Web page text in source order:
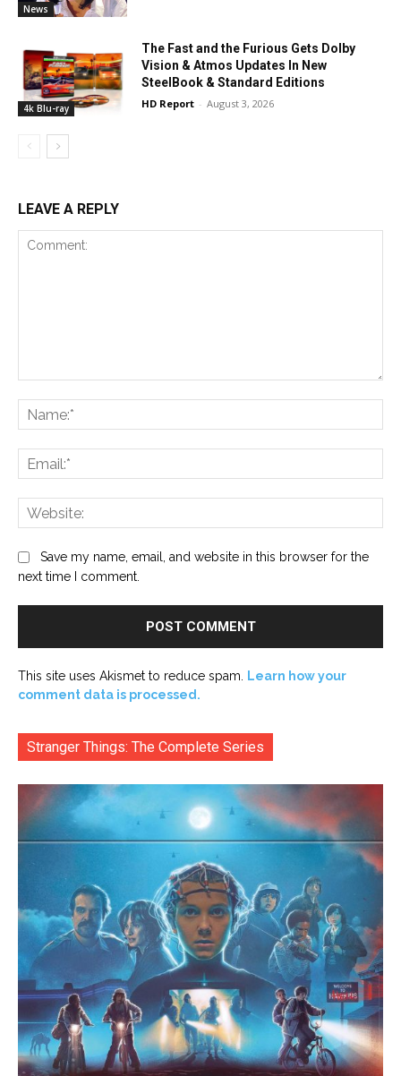
News
4k Blu-ray
The Fast and the Furious Gets Dolby
Vision & Atmos Updates In New
SteelBook & Standard Editions
HD Report - August 3, 2026
LEAVE A REPLY
Save my name, email, and website in this browser for the
next time I comment.
This site uses Akismet to reduce spam.
Learn how your
comment data is processed.
Stranger Things: The Complete Series